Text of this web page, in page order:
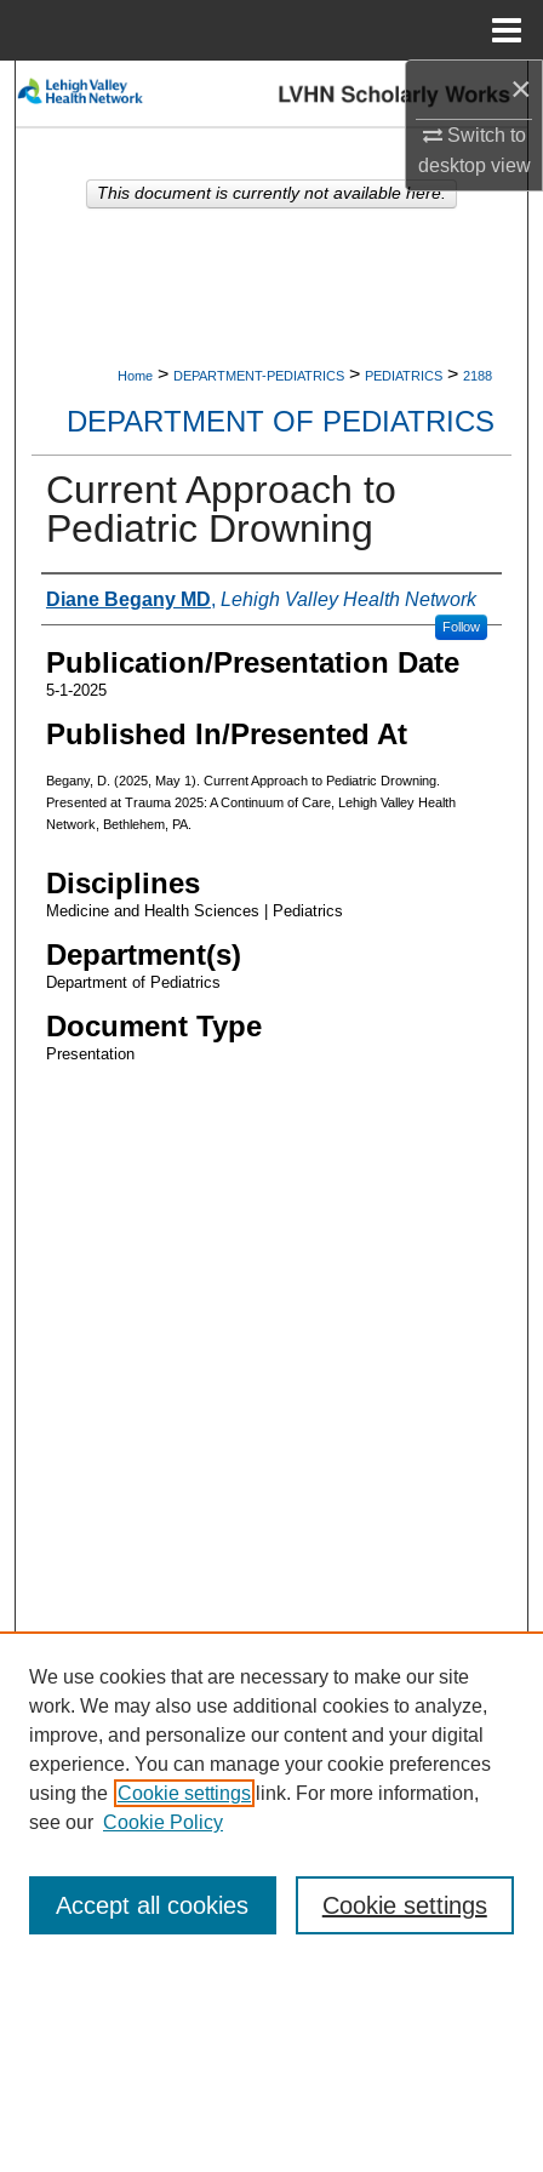
×
Switch to
desktopview
Search
My Account
Home > DEPARTMENT-PEDIATRICS > PEDIATRICS > 2188
DEPARTMENT OF PEDIATRICS
Current Approach to
Pediatric Drowning
Authors
Diane Begany MD, Lehigh Valley Health Network
Follow
Publication/Presentation Date
5-1-2025
Published In/Presented At
Begany, D. (2025, May 1). Current Approach to Pediatric Drowning.
Presented at Trauma 2025: A Continuum of Care, Lehigh Valley Health
Network, Bethlehem, PA.
Disciplines
Medicine and Health Sciences | Pediatrics
Department(s)
Department of Pediatrics
Document Type
Presentation
This document is currently not available here.
Enter search terms:
We use cookies that are necessary to make our site
work. We may also use additional cookies to analyze,
improve, and personalize our content and your digital
experience. You can manage your cookie preferences
using the Cookie settings link. For more information,
see our Cookie Policy
Cookie settings
Accept all cookies